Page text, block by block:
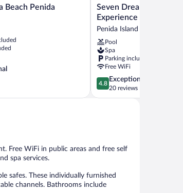
Beach Penida
Seven
Dreams
A
Experience
Penida
Island
Seven Dreams A
Experience
Penida Island
Pool
Spa
Parking included
Free WiFi
4.8
out
of
4.8
Exceptional
20 reviews
Free WiFi in public areas and free self
spa services.
safes. These individually furnished
channels. Bathrooms include